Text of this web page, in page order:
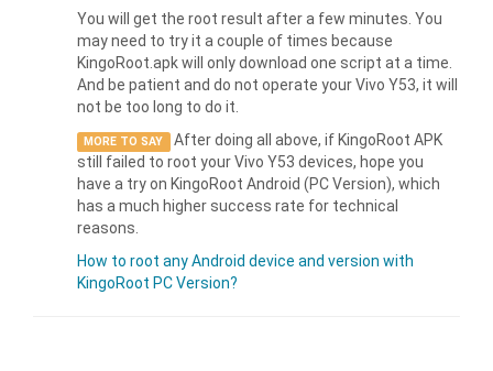
You will get the root result after a few minutes. You
may need to try it a couple of times because
KingoRoot.apk will only download one script at a time.
And be patient and do not operate your Vivo Y53, it will
not be too long to do it.
MORE TO SAY After doing all above, if KingoRoot APK
still failed to root your Vivo Y53 devices, hope you
have a try on KingoRoot Android (PC Version), which
has a much higher success rate for technical
reasons.
How to root any Android device and version with
KingoRoot PC Version?